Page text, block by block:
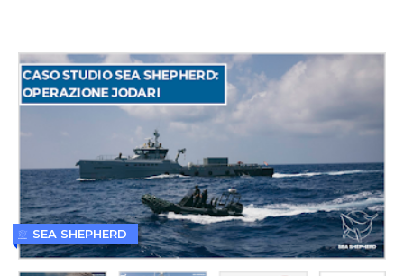
SEA SHEPHERD